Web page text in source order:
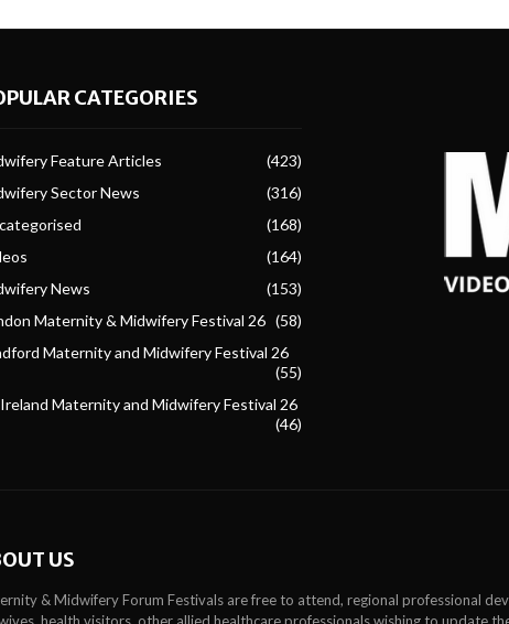
CATEGORIES
Feature Articles
(423)
Sector News
(316)
(168)
(164)
News
(153)
Maternity & Midwifery Festival 26 (58)
Maternity and Midwifery Festival 26
(55)
Maternity and Midwifery Festival 26
(46)
US
& Midwifery Forum Festivals are free to attend, regional professional
health visitors, other allied healthcare professionals wishing to update